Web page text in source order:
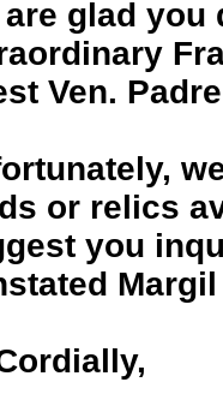
are glad you
Ven.
or relics
you